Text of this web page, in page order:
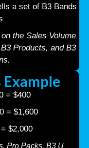
a set of B3 Bands
the Sales Volume
Products, and B3
= $400
= $1,600
$2,000
Pro Packs, B3 U